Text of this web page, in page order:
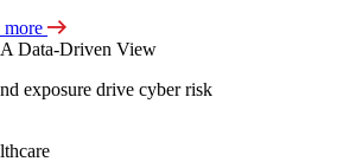
more
Data-Driven View
exposure drive cyber risk